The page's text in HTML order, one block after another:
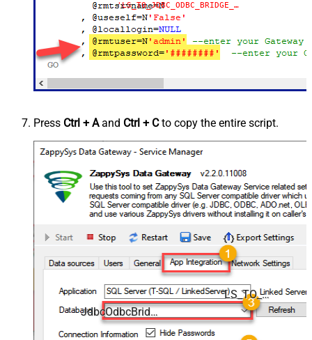
'LS_TO_JDBC_ODBC_BRIDGE_IN_GATEWAY'
Press Ctrl + Aand Ctrl + Cto copy the entire script.
LS_TO_JDBC_ODBC_BRIDGE_IN_GATEWAY
JdbcOdbcBridgeDSN